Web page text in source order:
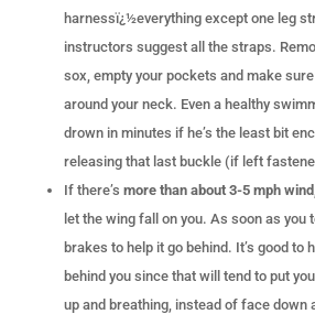
harnessï¿½everything except one leg
instructors suggest all the straps.
sox, empty your pockets and make sure
around your neck. Even a healthy
drown in minutes if he’s the least bit
releasing that last buckle (if left
If there’s more than about 3-5 mph wind
let the wing fall on you. As soon as you
brakes to help it go behind. It’s good to
behind you since that will tend to put
up and breathing, instead of face down